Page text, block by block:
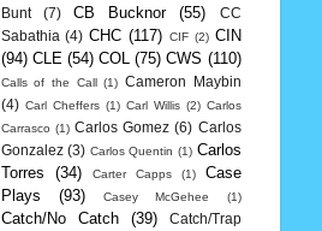
Bunt (7) CB Bucknor (55)
CC
Sabathia (4) CHC (117) CIF (2) CIN
(94) CLE (54) COL (75) CWS (110)
Calls of the Call (1) Cameron Maybin
(4) Carl Cheffers (1) Carl Willis (2) Carlos
Carrasco (1) Carlos Gomez (6) Carlos
Gonzalez (3) Carlos Quentin (1) Carlos
Torres
(34) Carter Capps (1)
Case
Plays
(93) Casey McGehee (1)
Catch/No Catch (39) Catch/Trap